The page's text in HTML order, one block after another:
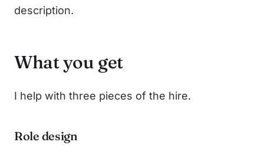
description.
What you get
I help with three pieces of the hire.
Role design